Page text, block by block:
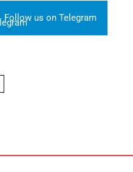
Follow us on Telegram